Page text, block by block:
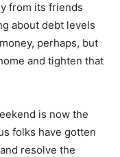
from its friends
about debt levels
perhaps, but
and tighten that
is now the
folks have gotten
resolve the